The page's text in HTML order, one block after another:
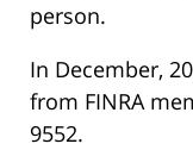
person.
In December,
from FINRA
9552.